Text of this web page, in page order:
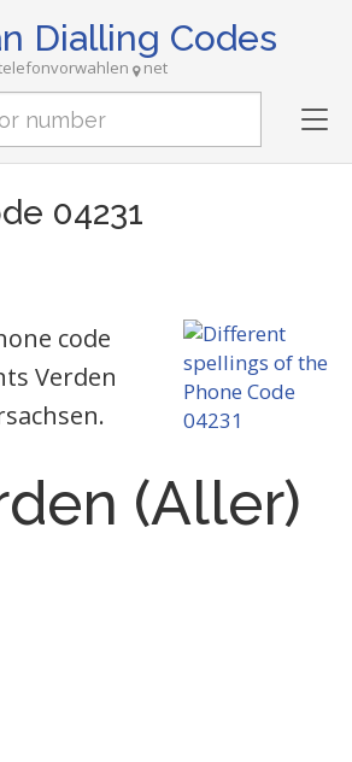
Dialling Codes
net
04231
code
Verden
(Aller)